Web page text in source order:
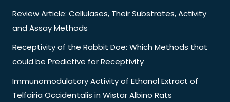
Review Article: Cellulases, Their Substrates, Activity
and Assay Methods
Receptivity of the Rabbit Doe: Which Methods that
could be Predictive for Receptivity
Immunomodulatory Activity of Ethanol Extract of
Telfairia Occidentalis in Wistar Albino Rats